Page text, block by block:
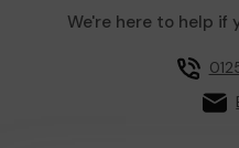
We're here to help if